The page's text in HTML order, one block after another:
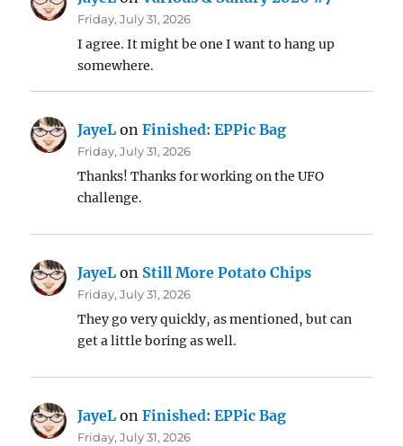
Friday, July 31, 2026
I agree. It might be one I want to hang up
somewhere.
JayeL onFinished: EPPic Bag
Friday, July 31, 2026
Thanks! Thanks for working on the UFO
challenge.
JayeL on Still More Potato Chips
Friday, July 31, 2026
They go very quickly, as mentioned, but can
get a little boring as well.
JayeL onFinished: EPPic Bag
Friday, July 31, 2026